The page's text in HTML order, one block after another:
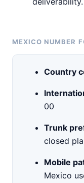
MEXICO NUMBER
Country
00
Trunk
closed
Mobile
Mexico